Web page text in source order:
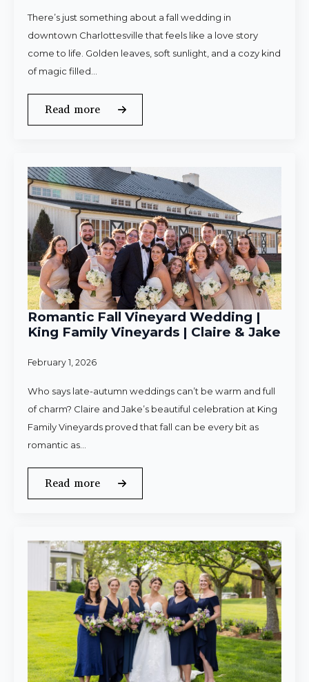
There’s just something about a fall wedding in
downtown Charlottesville that feels like a love story
come to life. Golden leaves, soft sunlight, and a cozy kind
of magic filled…
Read more
Romantic Fall Vineyard Wedding |
King Family Vineyards | Claire & Jake
February 1, 2026
Who says late-autumn weddings can’t be warm and full
of charm? Claire and Jake’s beautiful celebration at King
Family Vineyards proved that fall can be every bit as
romantic as…
Read more